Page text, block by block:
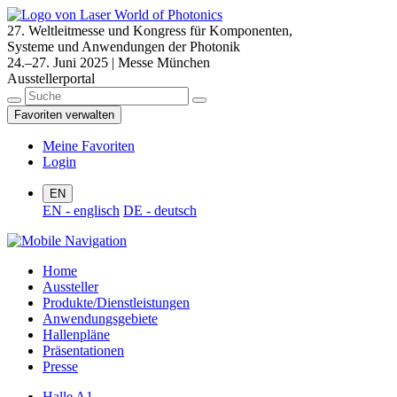
27. Weltleitmesse und Kongress für Komponenten,
Systeme und Anwendungen der Photonik
24.–27. Juni 2025 | Messe München
Ausstellerportal
Favoriten verwalten
Meine Favoriten
Login
EN
EN - englisch DE - deutsch
Home
Aussteller
Produkte/Dienstleistungen
Anwendungsgebiete
Hallenpläne
Präsentationen
Presse